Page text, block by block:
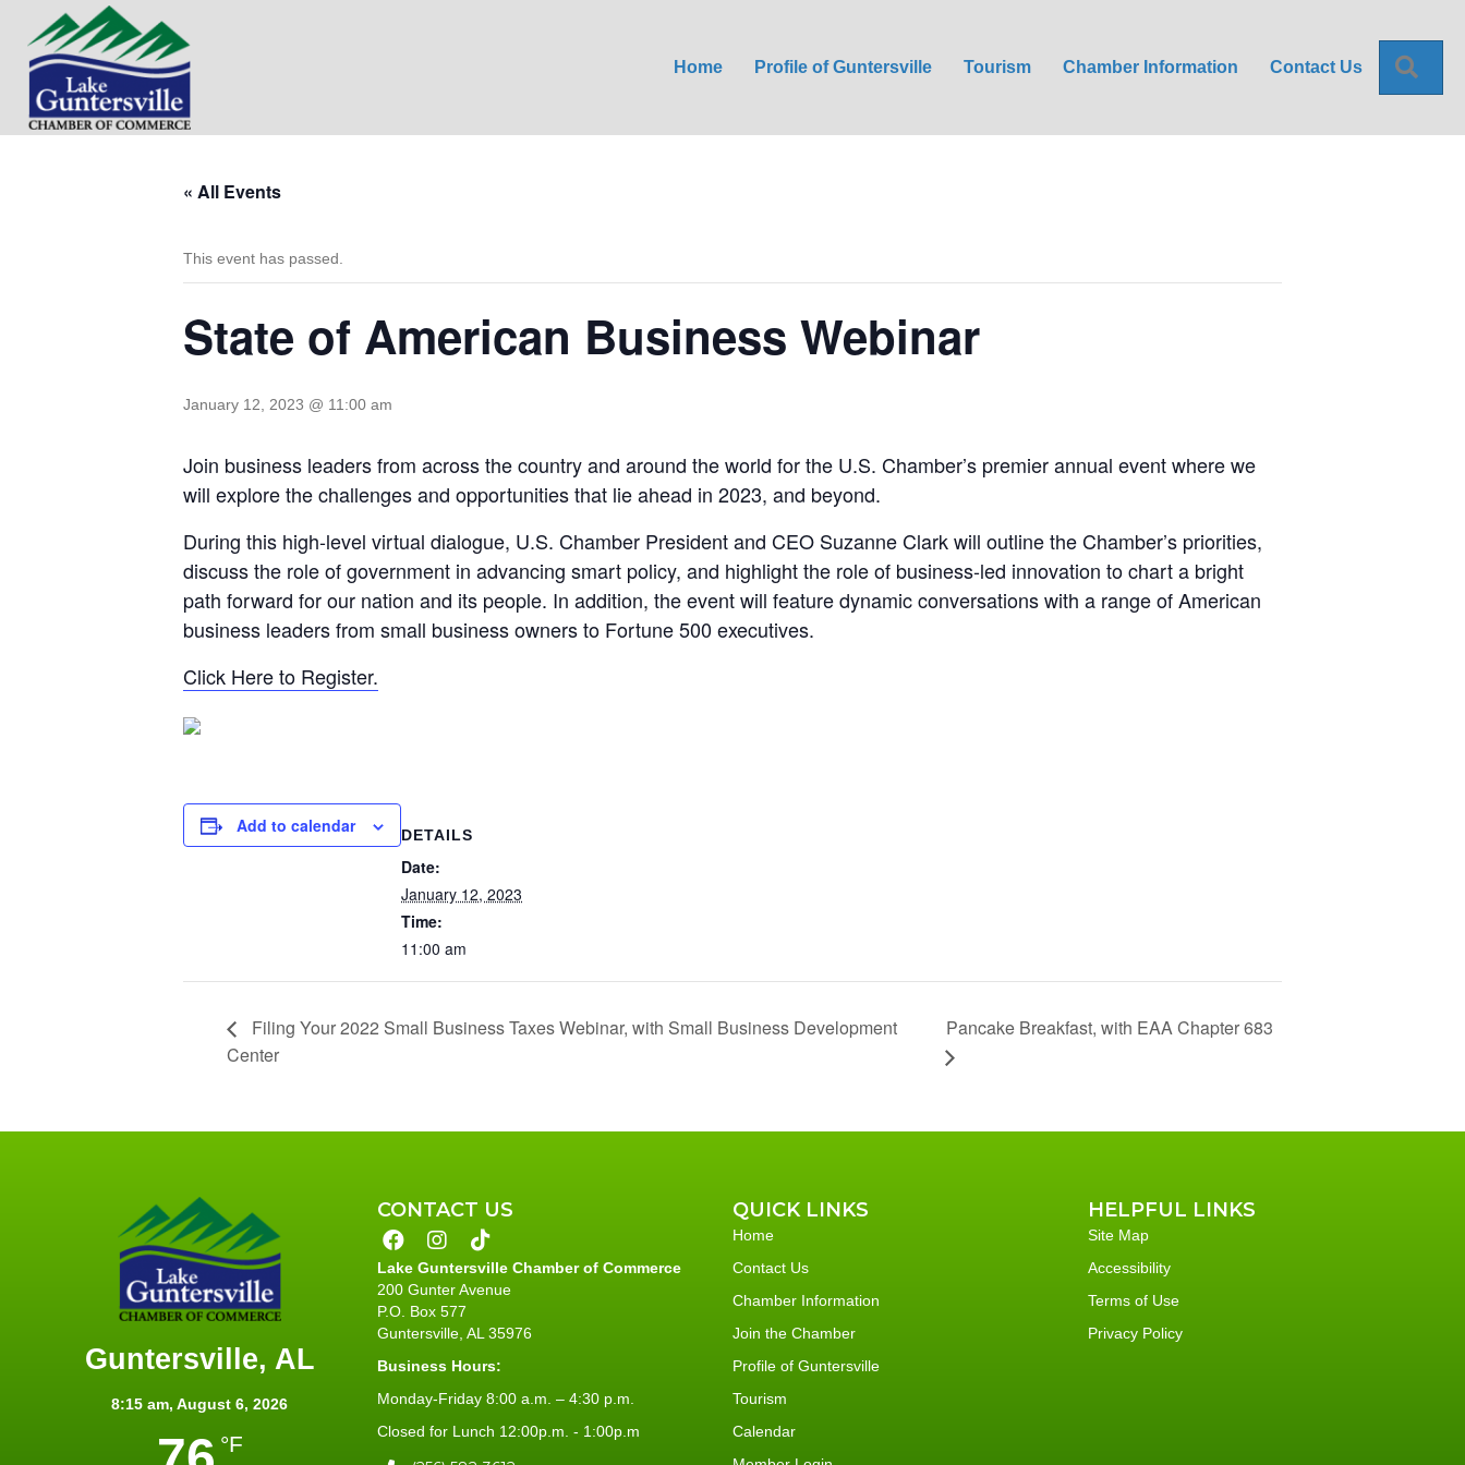
Home Profile of Guntersville Tourism Chamber Information Contact Us
« All Events
This event has passed.
State of American Business Webinar
January 12, 2023 @ 11:00 am
Join business leaders from across the country and around the world for the U.S. Chamber’s premier annual event where we
will explore the challenges and opportunities that lie ahead in 2023, and beyond.
During this high-level virtual dialogue, U.S. Chamber President and CEO Suzanne Clark will outline the Chamber’s priorities,
discuss the role of government in advancing smart policy, and highlight the role of business-led innovation to chart a bright
path forward for our nation and its people. In addition, the event will feature dynamic conversations with a range of American
business leaders from small business owners to Fortune 500 executives.
Click Here to Register.
Add to calendar DETAILS
Date:
January 12, 2023
Time:
11:00 am
Filing Your 2022 Small Business Taxes Webinar, with Small Business Development
Center
Pancake Breakfast, with EAA Chapter 683
Guntersville, AL
8:15 am, August 6, 2026
°F
CONTACT US
Lake Guntersville Chamber of Commerce
200 Gunter Avenue
P.O. Box 577
Guntersville, AL 35976
Business Hours:
Monday-Friday 8:00 a.m. – 4:30 p.m.
Closed for Lunch 12:00p.m. - 1:00p.m
QUICK LINKS
Home
Contact Us
Chamber Information
Join the Chamber
Profile of Guntersville
Tourism
Calendar
HELPFUL LINKS
Site Map
Accessibility
Terms of Use
Privacy Policy